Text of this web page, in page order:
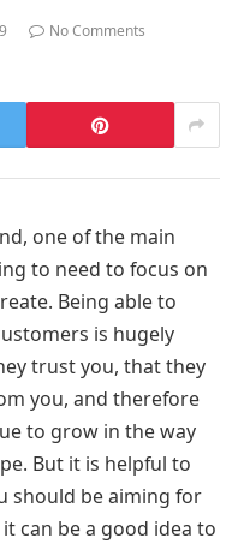
No Comments
one of the main
to need to focus on
Being able to
is hugely
trust you, that they
you, and therefore
to grow in the way
But it is helpful to
should be aiming for
can be a good idea to